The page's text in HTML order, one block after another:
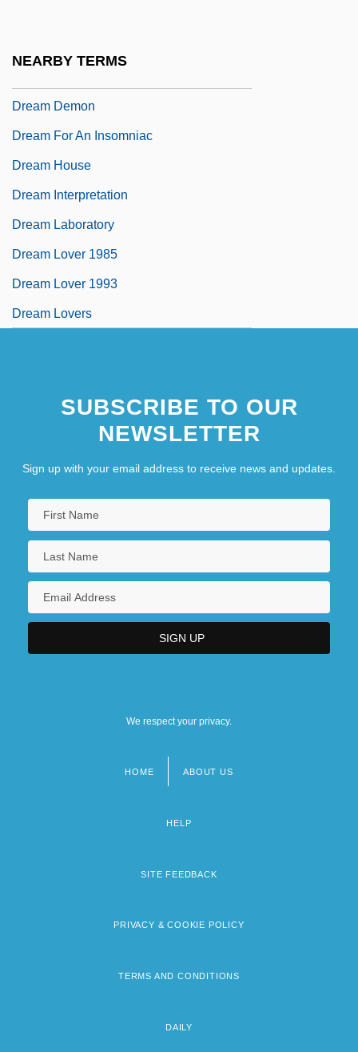
NEARBY TERMS
Dream Demon
Dream For An Insomniac
Dream House
Dream Interpretation
Dream Laboratory
Dream Lover 1985
Dream Lover 1993
Dream Lovers
SUBSCRIBE TO OUR
NEWSLETTER
Sign up with your email address to receive news and updates.
We respect your privacy.
HOME ABOUT US
HELP
SITE FEEDBACK
PRIVACY & COOKIE POLICY
TERMS AND CONDITIONS
DAILY